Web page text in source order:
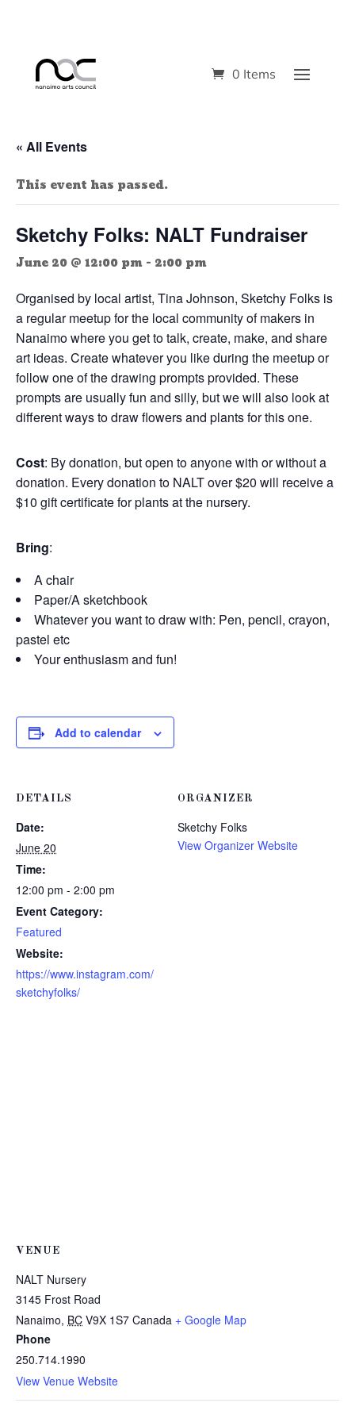
0 Items
« All Events
This event has passed.
Sketchy Folks: NALT Fundraiser
June 20 @ 12:00 pm - 2:00 pm
Organised by local artist, Tina Johnson, Sketchy Folks is
a regular meetup for the local community of makers in
Nanaimo where you get to talk, create, make, and share
art ideas. Create whatever you like during the meetup or
follow one of the drawing prompts provided. These
prompts are usually fun and silly, but we will also look at
different ways to draw flowers and plants for this one.
Cost: By donation, but open to anyone with or without a
donation. Every donation to NALT over $20 will receive a
$10 gift certificate for plants at the nursery.
Bring:
A chair
Paper/A sketchbook
Whatever you want to draw with: Pen, pencil, crayon,
pastel etc
Your enthusiasm and fun!
Add to calendar
DETAILS
Date:
June 20
Time:
12:00 pm - 2:00 pm
Event Category:
Featured
Website:
https://www.instagram.com/
sketchyfolks/
ORGANIZER
Sketchy Folks
View Organizer Website
VENUE
NALT Nursery
3145 Frost Road
Nanaimo, BC V9X 1S7 Canada + Google Map
Phone
250.714.1990
View Venue Website